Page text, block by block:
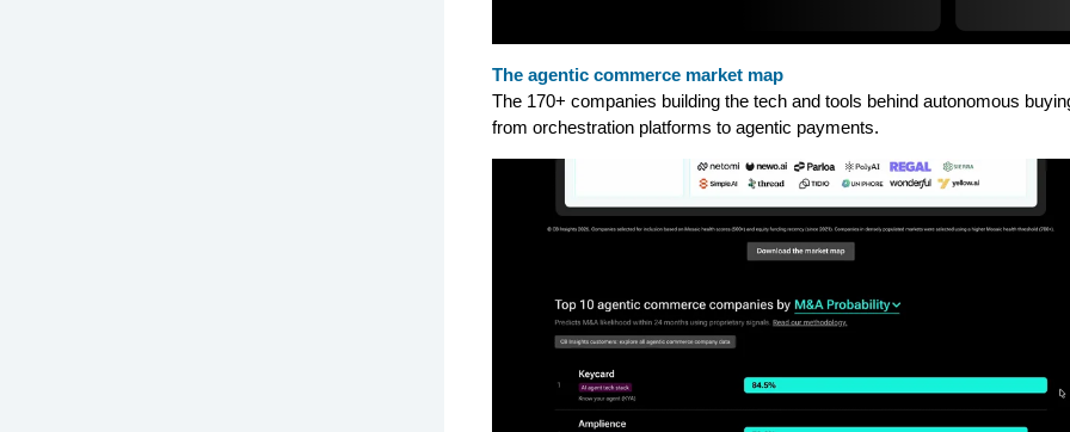
The agentic commerce market map
The 170+ companies building the tech and tools behind autonomous
from orchestration platforms to agentic payments.